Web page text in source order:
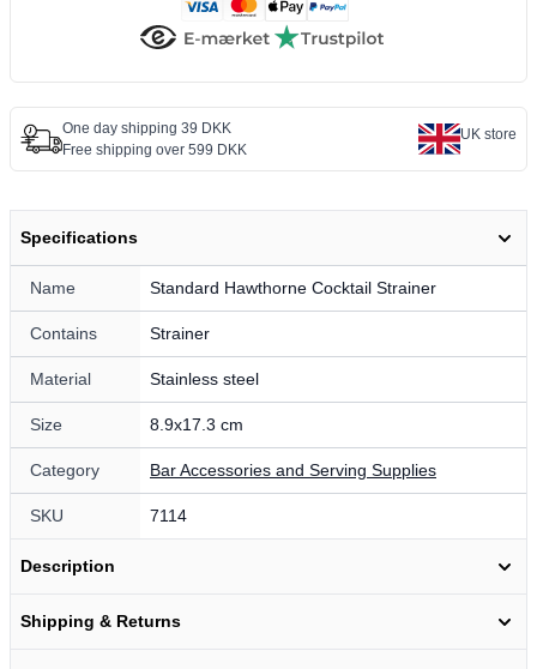
One day shipping 39 DKK
Free shipping over 599 DKK
UK store
Specifications
Name Standard Hawthorne Cocktail Strainer
Contains Strainer
Material Stainless steel
Size 8.9x17.3 cm
Category Bar Accessories and Serving Supplies
SKU 7114
Description
Shipping & Returns